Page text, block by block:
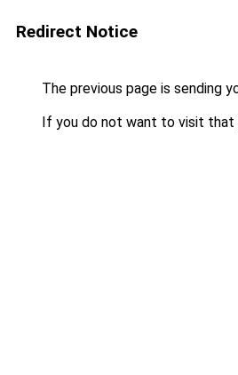
Redirect Notice
The previous page is sending
If you do not want to visit that